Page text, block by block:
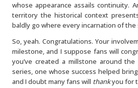
whose appearance assails continuity.
territory the historical context
baldly go where every incarnation of
So, yeah. Congratulations. Your
milestone, and I suppose fans will
you’ve created a millstone around
series, one whose success helped
and I doubt many fans will thankyou for